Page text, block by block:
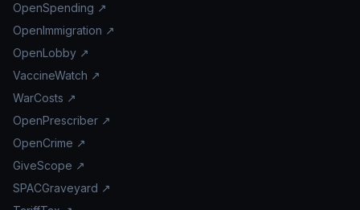
OpenSpending ↗
OpenImmigration ↗
OpenLobby ↗
VaccineWatch ↗
WarCosts ↗
OpenPrescriber ↗
OpenCrime ↗
GiveScope ↗
SPACGraveyard ↗